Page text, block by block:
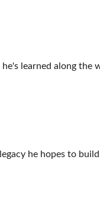
learned along the
he hopes to